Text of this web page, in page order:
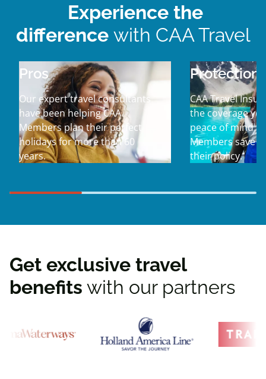
Experience the
difference with CAA Travel
Pros
Our expert travel consultants
have been helping CAA
Members plan their perfect
holidays for more than 60
years.
Protection
CAA Travel
the coverage
peace of mind
Members save
their policy.
Get exclusive travel
benefits with our partners